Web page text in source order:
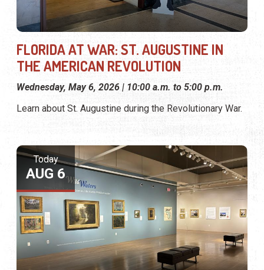
FLORIDA AT WAR: ST. AUGUSTINE IN
THE AMERICAN REVOLUTION
Wednesday, May 6, 2026 | 10:00 a.m. to 5:00 p.m.
Learn about St. Augustine during the Revolutionary War.
Today
AUG 6